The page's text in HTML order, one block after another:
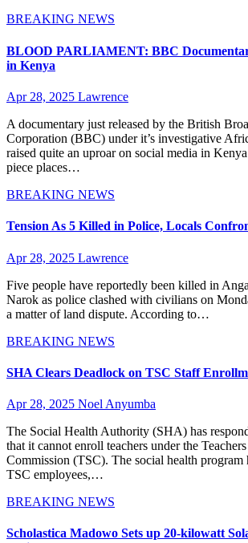
BREAKING NEWS
BLOOD PARLIAMENT: BBC
in Kenya
Apr 28, 2025 Lawrence
A documentary just released by the British
Corporation (BBC) under it’s investigative
raised quite an uproar on social media in
piece places…
BREAKING NEWS
Tension As 5 Killed in Police, Locals
Apr 28, 2025 Lawrence
Five people have reportedly been killed in
Narok as police clashed with civilians on
a matter of land dispute. According to…
BREAKING NEWS
SHA Clears Deadlock on TSC Staff
Apr 28, 2025 Noel Anyumba
The Social Health Authority (SHA) has
that it cannot enroll teachers under the
Commission (TSC). The social health program
TSC employees,…
BREAKING NEWS
Scholastica Madowo Sets up 20-kilowatt